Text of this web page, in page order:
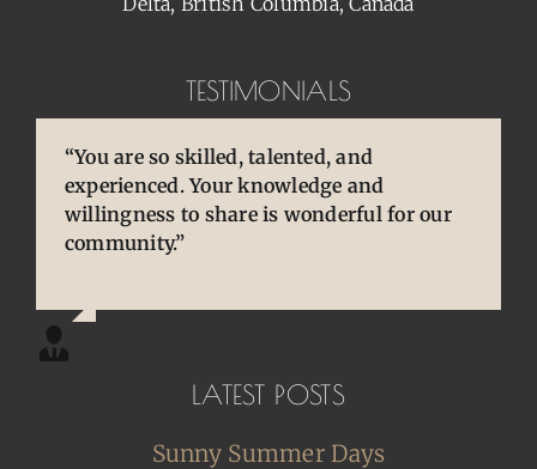
TESTIMONIALS
“You are so skilled, talented, and
experienced. Your knowledge and
willingness to share is wonderful for our
community.”
“Pens are so special to owners/enthusiasts.
They are an extension of our thoughts and
our hands/hearts.”
“You brought back to life so many
cherished and treasured pens, ones that
desperately needed some TLC, attention
and care. I am so happy and grateful.”
LATEST POSTS
Sunny Summer Days